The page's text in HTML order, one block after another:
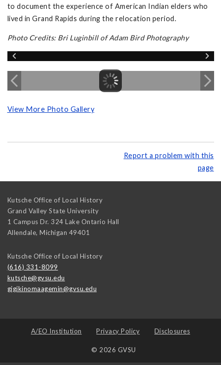
to document the experience of American Indian elders who
lived in Grand Rapids during the relocation period.
Photo Credits: Bri Luginbill of Adam Bird Photography
View More Photo Gallery
Report a problem with this
page
Kutsche Office of Local History
Grand Valley State University
1 Campus Dr. 324 Lake Ontario Hall
Allendale, Michigan 49401
Kutsche Office of Local History
(616) 331-8099
kutsche@gvsu.edu
gigikinomaagemin@gvsu.edu
A/EO Institution Privacy Policy Disclosures
© 2026 GVSU